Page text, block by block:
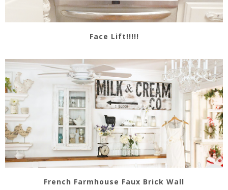
Face Lift!!!!!
French Farmhouse Faux Brick Wall